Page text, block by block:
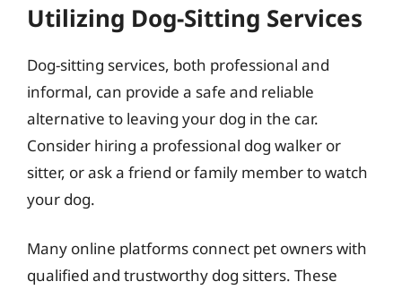
Utilizing Dog-Sitting Services
Dog-sitting services, both professional and
informal, can provide a safe and reliable
alternative to leaving your dog in the car.
Consider hiring a professional dog walker or
sitter, or ask a friend or family member to watch
your dog.
Many online platforms connect pet owners with
qualified and trustworthy dog sitters. These